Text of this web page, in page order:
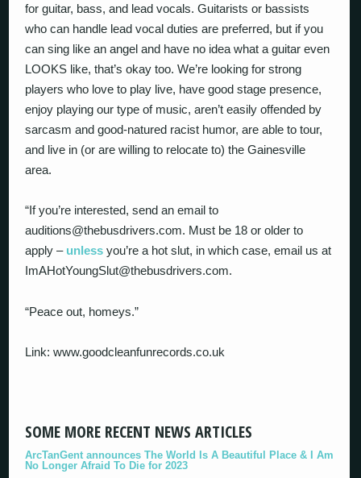
for guitar, bass, and lead vocals. Guitarists or bassists
who can handle lead vocal duties are preferred, but if you
can sing like an angel and have no idea what a guitar even
LOOKS like, that’s okay too. We’re looking for strong
players who love to play live, have good stage presence,
enjoy playing our type of music, aren’t easily offended by
sarcasm and good-natured racist humor, are able to tour,
and live in (or are willing to relocate to) the Gainesville
area.
“If you’re interested, send an email to
auditions@thebusdrivers.com. Must be 18 or older to
apply – unless you’re a hot slut, in which case, email us at
ImAHotYoungSlut@thebusdrivers.com.
“Peace out, homeys.”
Link: www.goodcleanfunrecords.co.uk
SOME MORE RECENT NEWS ARTICLES
ArcTanGent announces The World Is A Beautiful Place & I Am
No Longer Afraid To Die for 2023